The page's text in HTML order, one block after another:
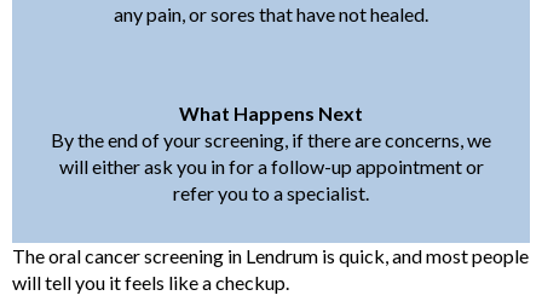
any pain, or sores that have not healed.
What Happens Next
By the end of your screening, if there are concerns, we
will either ask you in for a follow-up appointment or
refer you to a specialist.
The oral cancer screening in Lendrum is quick, and most people
will tell you it feels like a checkup.